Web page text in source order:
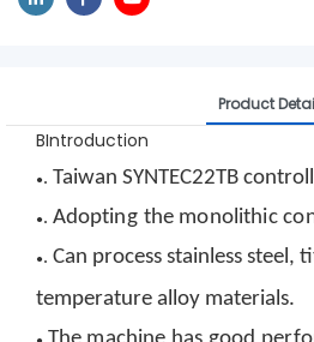
Product
BIntroduction
●. Taiwan SYNTEC22TB
●. Adopting the monolithic
●. Can process stainless steel,
temperature alloy materials.